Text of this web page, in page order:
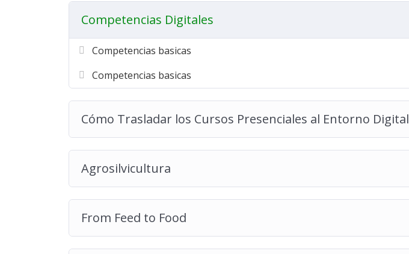
Competencias Digitales
Competencias basicas
Competencias basicas
Cómo Trasladar los Cursos Presenciales al Entorno Digital
Agrosilvicultura
From Feed to Food